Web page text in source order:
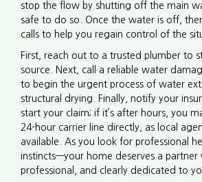
stop the flow by shutting off the main
safe to do so. Once the water is off,
calls to help you regain control of the
First, reach out to a trusted plumber to
source. Next, call a reliable water
to begin the urgent process of water
structural drying. Finally, notify your
start your claim; if it’s after hours, you
24-hour carrier line directly, as local
available. As you look for professional
instincts—your home deserves a partner
professional, and clearly dedicated to